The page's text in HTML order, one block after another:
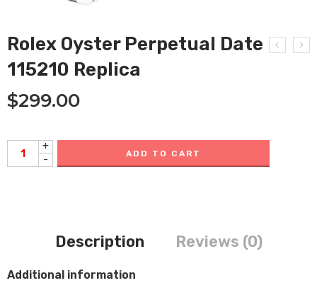
Rolex Oyster Perpetual Date
115210 Replica
$299.00
+
-
ADD TO CART
Description Reviews (0)
Additional information